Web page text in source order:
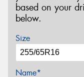
based on your
below.
Size
Name*